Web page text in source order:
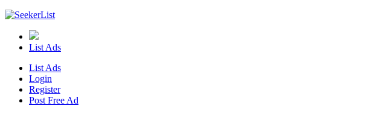
List Ads
List Ads
Login
Register
Post Free Ad